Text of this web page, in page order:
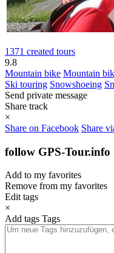
1371 created tours
9.8
Mountain bike Mountain
Ski touring Snowshoeing
Send private message
Share track
×
Share on Facebook Share
follow GPS-Tour.info
Add to my favorites
Remove from my favorites
Edit tags
×
Add tags Tags